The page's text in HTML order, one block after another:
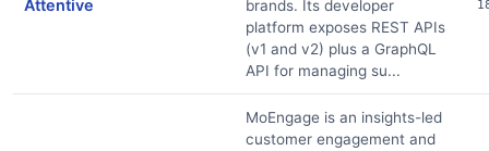
Attentive
brands. Its developer
platform exposes REST APIs
(v1 and v2) plus a GraphQL
API for managing su...
MoEngage is an insights-led
customer engagement and